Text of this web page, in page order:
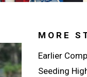
MORE
Earlier
Seeding